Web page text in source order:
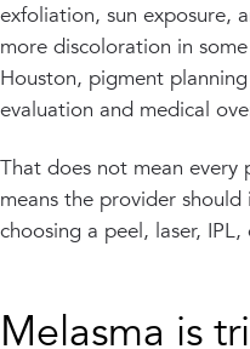
exfoliation, sun exposure,
more discoloration in
Houston, pigment
evaluation and medical
That does not mean every
means the provider
choosing a peel, laser,
Melasma is